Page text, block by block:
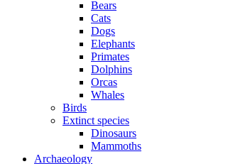
Bears
Cats
Dogs
Elephants
Primates
Dolphins
Orcas
Whales
Birds
Extinct species
Dinosaurs
Mammoths
Archaeology